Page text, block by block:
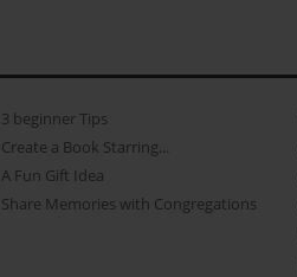
3 beginner Tips
Create a Book Starring...
A Fun Gift Idea
Share Memories with Congregations